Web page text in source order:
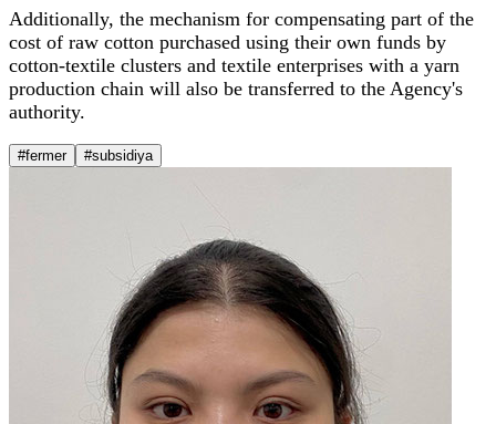
Additionally, the mechanism for compensating part of the
cost of raw cotton purchased using their own funds by
cotton-textile clusters and textile enterprises with a yarn
production chain will also be transferred to the Agency's
authority.
#fermer #subsidiya